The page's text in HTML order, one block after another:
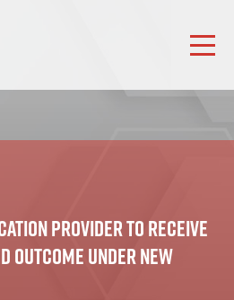
Provider to Receive
Outcome Under New